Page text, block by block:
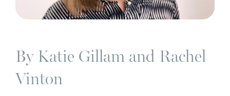
By Katie Gillam and Rachel
Vinton